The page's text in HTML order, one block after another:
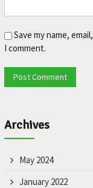
Save my name,
I comment.
Archives
May 2024
January 2022